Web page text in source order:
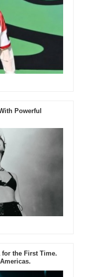
Powerful
for the First Time.